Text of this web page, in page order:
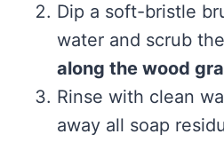
Dip a soft-bristle
water and scrub
along the wood
Rinse with clean
away all soap